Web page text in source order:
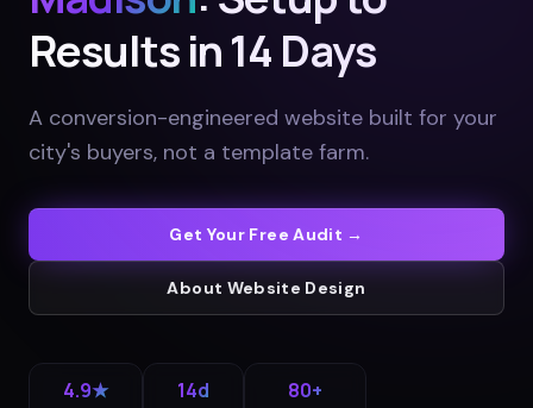
Results in 14 Days
A conversion-engineered website built for your
city's buyers, not a template farm.
Get Your Free Audit →
About Website Design
4.9★ 14d 80+